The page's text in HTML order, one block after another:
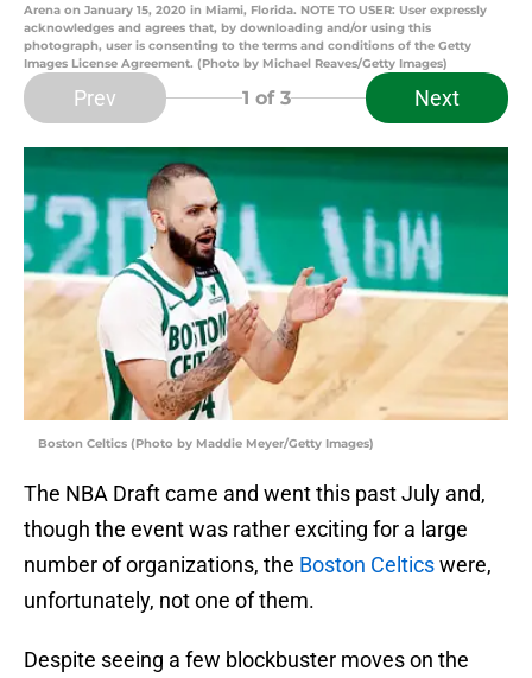
Arena on January 15, 2020 in Miami, Florida. NOTE TO USER: User expressly
acknowledges and agrees that, by downloading and/or using this
photograph, user is consenting to the terms and conditions of the Getty
Images License Agreement. (Photo by Michael Reaves/Getty Images)
Prev 1 of 3 Next
Boston Celtics (Photo by Maddie Meyer/Getty Images)
The NBA Draft came and went this past July and,
though the event was rather exciting for a large
number of organizations, the Boston Celticswere,
unfortunately, not one of them.
Despite seeing a few blockbuster moves on the